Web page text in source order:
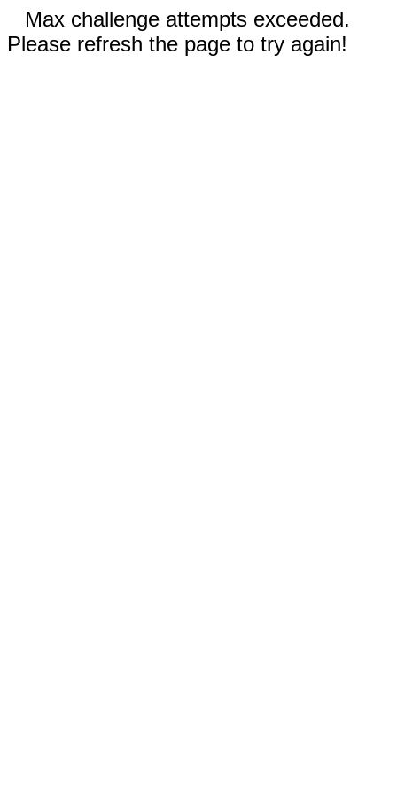
Max challenge attempts exceeded.
Please refresh the page to try again!